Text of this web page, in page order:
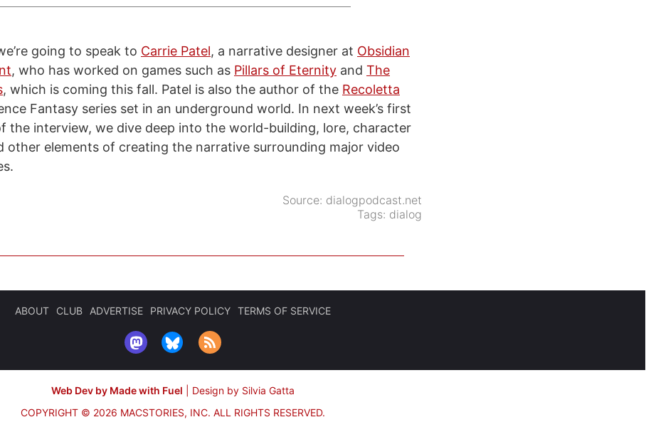
going to speak to Carrie Patel, a narrative designer at Obsidian
, who has worked on games such as Pillars of Eternity and The
, which is coming this fall. Patel is also the author of the Recoletta
Fantasy series set in an underground world. In next week’s first
the interview, we dive deep into the world-building, lore, character
other elements of creating the narrative surrounding major video
Source: dialogpodcast.net
Tags: dialog
ABOUT CLUB ADVERTISE PRIVACY POLICY TERMS OF SERVICE
Web Dev by Made with Fuel
Design by Silvia Gatta
COPYRIGHT © 2026 MACSTORIES, INC. ALL RIGHTS RESERVED.